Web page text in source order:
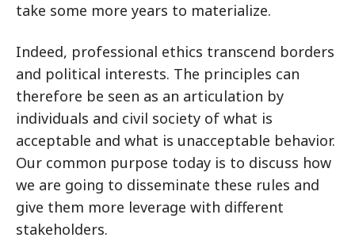
take some more years to materialize.
Indeed, professional ethics transcend borders
and political interests. The principles can
therefore be seen as an articulation by
individuals and civil society of what is
acceptable and what is unacceptable behavior.
Our common purpose today is to discuss how
we are going to disseminate these rules and
give them more leverage with different
stakeholders.